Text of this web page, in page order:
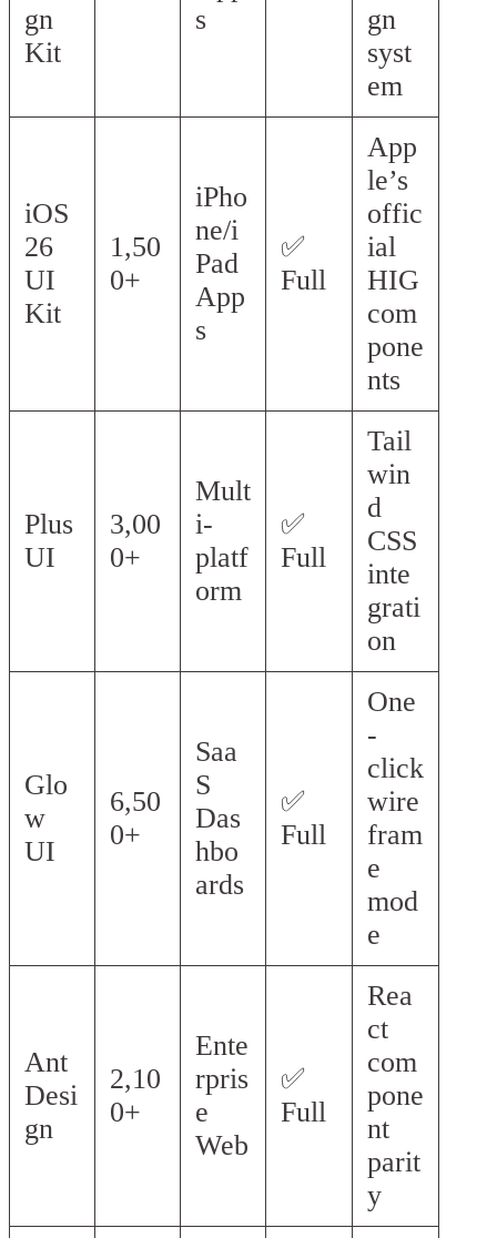
gn
Kit
s
gn
syst
em
iOS
26
UI
Kit
1,50
0+
iPho
ne/i
Pad
App
s
✅
Full
App
le’s
offic
ial
HIG
com
pone
nts
Plus
UI
3,00
0+
Mult
i-
platf
orm
✅
Full
Tail
win
d
CSS
inte
grati
on
Glo
w
UI
6,50
0+
Saa
S
Das
hbo
ards
✅
Full
One
-
click
wire
fram
e
mod
e
Ant
Desi
gn
2,10
0+
Ente
rpris
e
Web
✅
Full
Rea
ct
com
pone
nt
parit
y